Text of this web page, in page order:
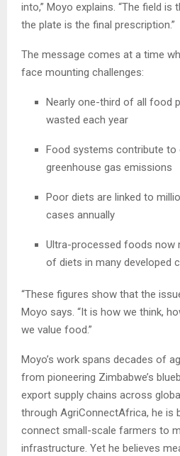
into,” Moyo explains. “The field is
the plate is the final prescription.”
The message comes at a time
face mounting challenges:
Nearly one-third of all food
wasted each year
Food systems contribute to
greenhouse gas emissions
Poor diets are linked to
cases annually
Ultra-processed foods now
of diets in many developed
“These figures show that the
Moyo says. “It is how we think,
we value food.”
Moyo’s work spans decades of
from pioneering Zimbabwe’s
export supply chains across
through AgriConnectAfrica, he is
connect small-scale farmers to
infrastructure. Yet he believes